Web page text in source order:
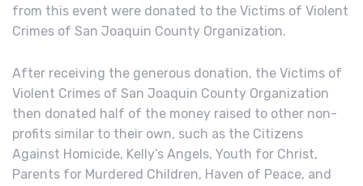
from this event were donated to the Victims of Violent
Crimes of San Joaquin County Organization.
After receiving the generous donation, the Victims of
Violent Crimes of San Joaquin County Organization
then donated half of the money raised to other non-
profits similar to their own, such as the Citizens
Against Homicide, Kelly’s Angels, Youth for Christ,
Parents for Murdered Children, Haven of Peace, and